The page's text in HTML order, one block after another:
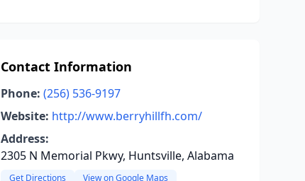
Contact Information
Phone: (256) 536-9197
Website: http://www.berryhillfh.com/
Address:
2305 N Memorial Pkwy, Huntsville, Alabama
Get Directions View on Google Maps